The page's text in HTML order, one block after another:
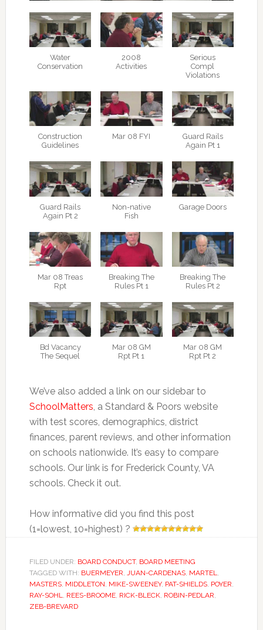
Water
Conservation
2008
Activities
Serious
Compl
Violations
Construction
Guidelines
Mar 08 FYI
Guard Rails
Again Pt 1
Guard Rails
Again Pt 2
Non-native
Fish
Garage Doors
Mar 08 Treas
Rpt
Breaking The
Rules Pt 1
Breaking The
Rules Pt 2
Bd Vacancy
The Sequel
Mar 08 GM
Rpt Pt 1
Mar 08 GM
Rpt Pt 2
We’ve also added a link on our sidebar to
SchoolMatters, a Standard & Poors website
with test scores, demographics, district
finances, parent reviews, and other information
on schools nationwide. It’s easy to compare
schools. Our link is for Frederick County, VA
schools. Check it out.
How informative did you find this post
(1=lowest, 10=highest) ?
FILED UNDER: BOARD CONDUCT, BOARD MEETING
TAGGED WITH: BUERMEYER, JUAN-CARDENAS, MARTEL,
MASTERS, MIDDLETON, MIKE-SWEENEY, PAT-SHIELDS, POYER,
RAY-SOHL, REES-BROOME, RICK-BLECK, ROBIN-PEDLAR,
ZEB-BREVARD